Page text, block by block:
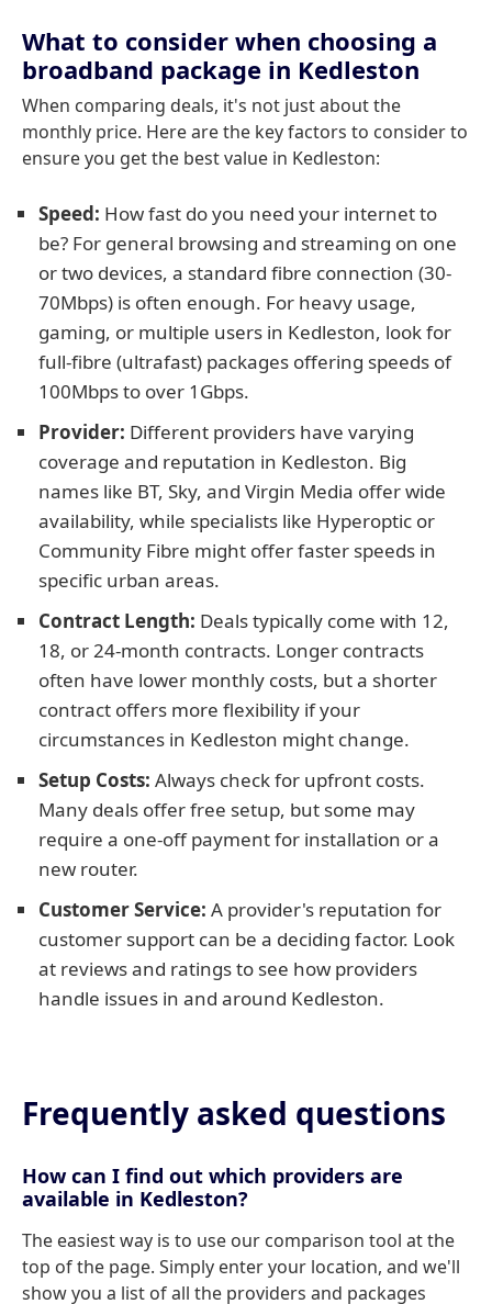
What to consider when choosing a
broadband package in Kedleston
When comparing deals, it's not just about the
monthly price. Here are the key factors to consider to
ensure you get the best value in Kedleston:
Speed: How fast do you need your internet to
be? For general browsing and streaming on one
or two devices, a standard fibre connection (30-
70Mbps) is often enough. For heavy usage,
gaming, or multiple users in Kedleston, look for
full-fibre (ultrafast) packages offering speeds of
100Mbps to over 1Gbps.
Provider: Different providers have varying
coverage and reputation in Kedleston. Big
names like BT, Sky, and Virgin Media offer wide
availability, while specialists like Hyperoptic or
Community Fibre might offer faster speeds in
specific urban areas.
Contract Length: Deals typically come with 12,
18, or 24-month contracts. Longer contracts
often have lower monthly costs, but a shorter
contract offers more flexibility if your
circumstances in Kedleston might change.
Setup Costs: Always check for upfront costs.
Many deals offer free setup, but some may
require a one-off payment for installation or a
new router.
Customer Service: A provider's reputation for
customer support can be a deciding factor. Look
at reviews and ratings to see how providers
handle issues in and around Kedleston.
Frequently asked questions
How can I find out which providers are
available in Kedleston?
The easiest way is to use our comparison tool at the
top of the page. Simply enter your location, and we'll
show you a list of all the providers and packages